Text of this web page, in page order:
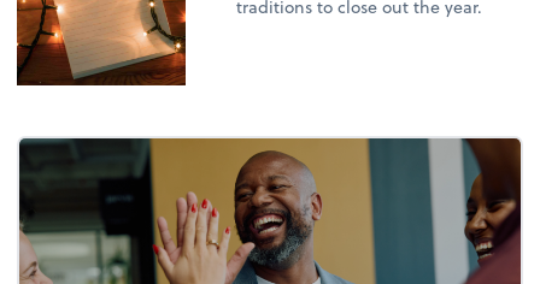
traditions to close out the year.